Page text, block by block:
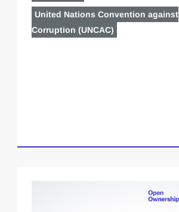
United Nations Convention against
Corruption (UNCAC)